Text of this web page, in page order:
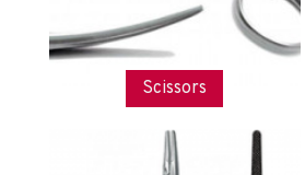
Scissors